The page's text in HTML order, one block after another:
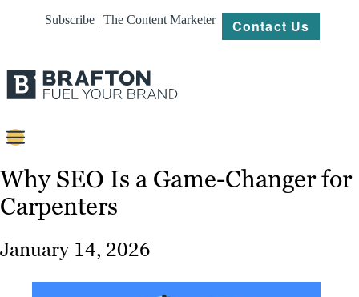
Subscribe | The Content Marketer Contact Us
Strategy
Work
Why SEO Is a Game-Changer for
Carpenters
January 14, 2026